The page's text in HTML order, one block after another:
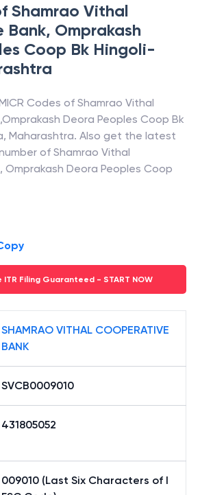
Shamrao Vithal
Bank, Omprakash
Coop Bk Hingoli-
Codes of Shamrao Vithal
,Omprakash Deora Peoples Coop Bk
, Maharashtra. Also get the latest
of Shamrao Vithal
, Omprakash Deora Peoples Coop
ITR Filing Guaranteed - START NOW
SHAMRAO VITHAL COOPERATIVE
BANK
SVCB0009010
431805052
009010 (Last Six Characters of I